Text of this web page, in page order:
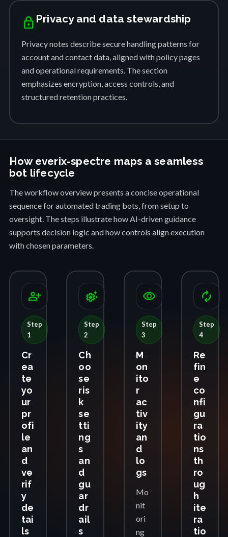
lock Privacy and data stewardship
Privacy notes describe secure handling patterns for
account and contact data, aligned with policy pages
and operational requirements. The section
emphasizes encryption, access controls, and
structured retention practices.
How everix-spectre maps a seamless
bot lifecycle
The workflow overview presents a concise operational
sequence for automated trading bots, from setup to
oversight. The steps illustrate how AI-driven guidance
supports decision logic and how controls align execution
with chosen parameters.
person_add
Step
1
Cr
ea
te
yo
ur
pr
ofi
le
an
d
ve
rif
y
de
tai
ls
settings_suggest
Step
2
Ch
oo
se
ris
k
se
tti
ng
s
an
d
gu
ar
dr
ail
s
visibility
Step
3
M
on
ito
r
ac
tiv
ity
an
d
lo
gs
Mo
nit
ori
ng
autorenew
Step
4
Re
fin
e
co
nfi
gu
ra
tio
ns
th
ro
ug
h
ite
ra
tio